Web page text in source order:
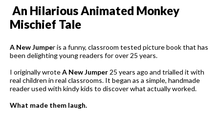
An Hilarious Animated Monkey
Mischief Tale
A New Jumper is a funny, classroom tested picture book that has
been delighting young readers for over 25 years.
I originally wroteA New Jumper 25 years ago and trialled it with
real children in real classrooms. It began as a simple, handmade
reader used with kindy kids to discover what actually worked.
What made them laugh.